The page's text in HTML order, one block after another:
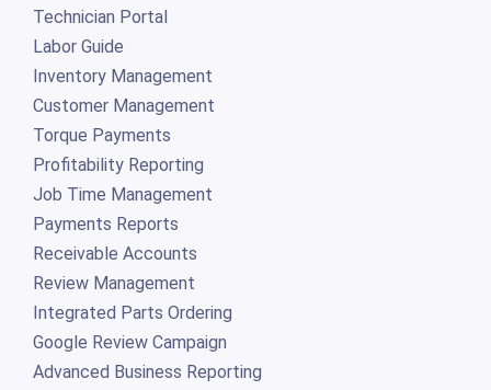
Technician Portal
Labor Guide
Inventory Management
Customer Management
Torque Payments
Profitability Reporting
Job Time Management
Payments Reports
Receivable Accounts
Review Management
Integrated Parts Ordering
Google Review Campaign
Advanced Business Reporting